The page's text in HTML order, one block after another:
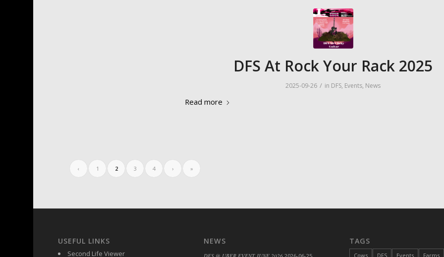
DFS At Rock Your Rack 2025
2025-09-26 / in DFS, Events, News
Read more
‹ 1 2 3 4 › »
USEFUL LINKS
Second Life Viewer
NEWS TAGS
Cows DFS Events Farms